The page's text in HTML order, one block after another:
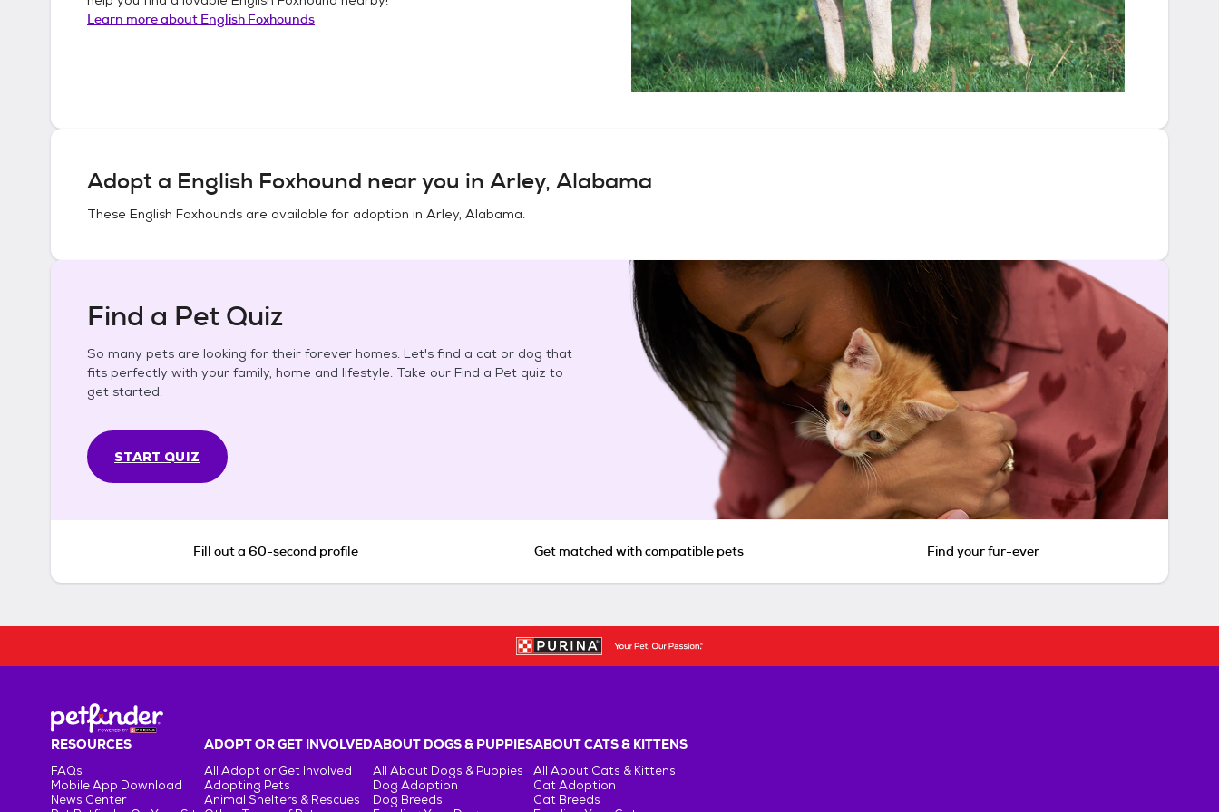
Learn more about English Foxhounds
Adopt a English Foxhound near you in Arley, Alabama
These English Foxhounds are available for adoption in Arley, Alabama.
Find a Pet Quiz
So many pets are looking for their forever homes. Let's find a cat or dog that
fits perfectly with your family, home and lifestyle. Take our Find a Pet quiz to
get started.
START QUIZ
Fill out a 60-second profile Get matched with compatible pets Find your fur-ever
RESOURCES
FAQs
Mobile App Download
News Center
ADOPT OR GET INVOLVED
All Adopt or Get Involved
Adopting Pets
Animal Shelters & Rescues
ABOUT DOGS & PUPPIES
All About Dogs & Puppies
Dog Adoption
Dog Breeds
ABOUT CATS & KITTENS
All About Cats & Kittens
Cat Adoption
Cat Breeds